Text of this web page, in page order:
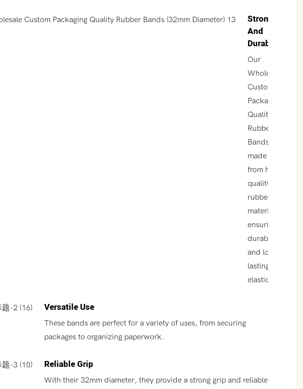
Strong
And
Durable
Our
Wholesale
Custom
Packaging
Quality
Rubber
Bands are
made
from high-
quality
rubber
material,
ensuring
durability
and long-
lasting
elasticity.
Versatile Use
These bands are perfect for a variety of uses, from securing
packages to organizing paperwork.
Reliable Grip
With their 32mm diameter, they provide a strong grip and reliable